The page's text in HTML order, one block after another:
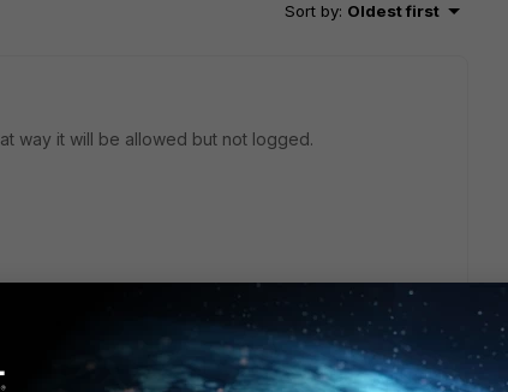
Sort by: Oldest first
way it will be allowed but not logged.